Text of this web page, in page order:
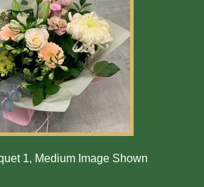
1, Medium Image Shown